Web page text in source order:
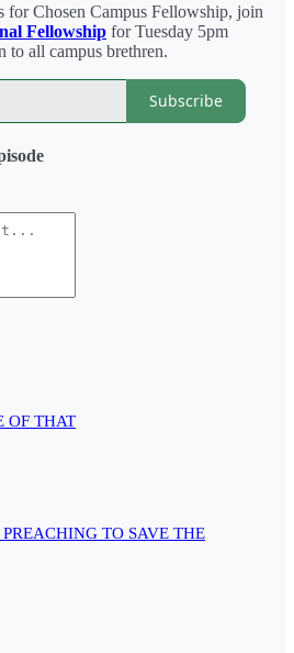
for Chosen Campus Fellowship, join
Fellowship for Tuesday 5pm
to all campus brethren.
Subscribe
OF THAT
TO SAVE THE